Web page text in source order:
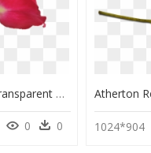
Red Rose Leaf Png, Transparent Png
0 0 1024*904